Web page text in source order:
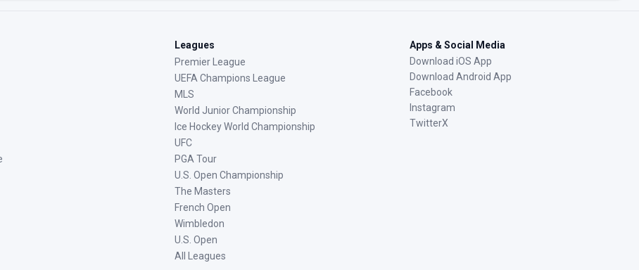
Leagues
Premier League
UEFA Champions League
MLS
World Junior Championship
Ice Hockey World Championship
UFC
PGA Tour
U.S. Open Championship
The Masters
French Open
Wimbledon
U.S. Open
All Leagues
Apps & Social Media
Download iOS App
Download Android App
Facebook
Instagram
TwitterX